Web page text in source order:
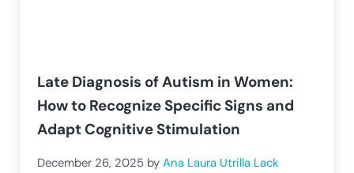
Late Diagnosis of Autism in Women:
How to Recognize Specific Signs and
Adapt Cognitive Stimulation
December 26, 2025 byAna Laura Utrilla Lack